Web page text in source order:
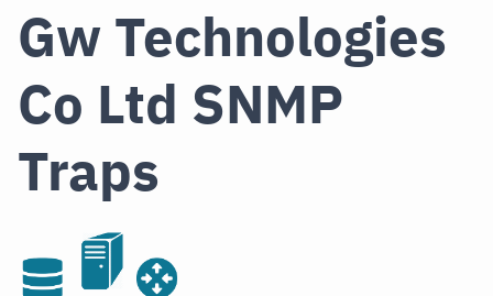
Gw Technologies
Co Ltd SNMP
Traps